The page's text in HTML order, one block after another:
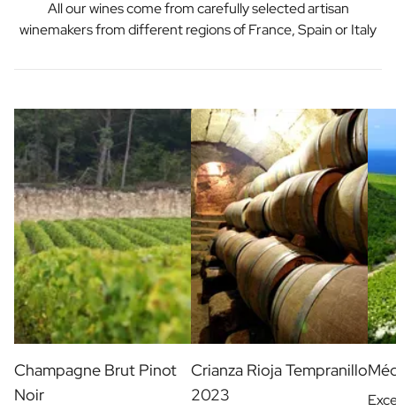
All our wines come from carefully selected artisan
winemakers from different regions of France, Spain or Italy
Champagne Brut Pinot
Noir
Crianza Rioja Tempranillo
2023